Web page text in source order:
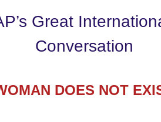
Great
Conversation
DOES NOT